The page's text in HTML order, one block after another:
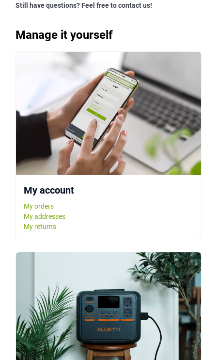
Still have questions? Feel free to contact us!
Manage it yourself
My account
My orders
My addresses
My returns